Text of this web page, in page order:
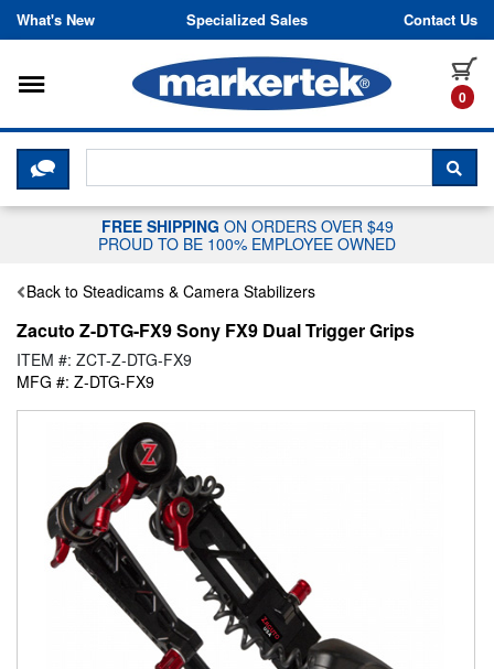
Skip to content
What's New Specialized Sales Contact Us
0
Toggle navigation
CLICK HERE TO CHAT WITH A
FREE SHIPPING ON ORDERS OVER $49
PROUD TO BE 100% EMPLOYEE OWNED
Back to Steadicams & Camera Stabilizers
Zacuto Z-DTG-FX9 Sony FX9 Dual Trigger Grips
ITEM #: ZCT-Z-DTG-FX9
MFG #: Z-DTG-FX9